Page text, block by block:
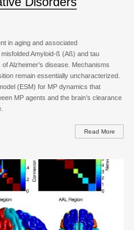
in aging and associated
Amyloid-ß (Aß) and tau
Alzheimer’s disease. Mechanisms
remain essentially uncharacterized.
(ESM) for MP dynamics that
MP agents and the brain’s clearance
Read More